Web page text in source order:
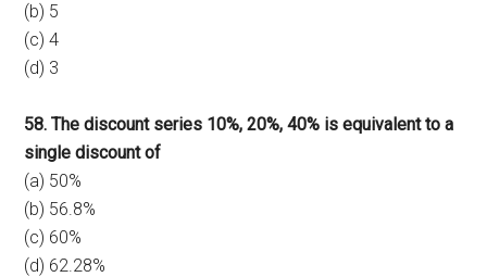
(b) 5
(c) 4
(d) 3
58. The discount series 10%, 20%, 40% is equivalent to a
single discount of
(a) 50%
(b) 56.8%
(c) 60%
(d) 62.28%